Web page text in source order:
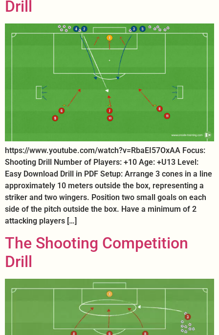
Drill
https://www.youtube.com/watch?v=RbaEI57OxAA Focus:
Shooting Drill Number of Players: +10 Age: +U13 Level:
Easy Download Drill in PDF Setup: Arrange 3 cones in a line
approximately 10 meters outside the box, representing a
striker and two wingers. Position two small goals on each
side of the pitch outside the box. Have a minimum of 2
attacking players […]
The Shooting Competition
Drill